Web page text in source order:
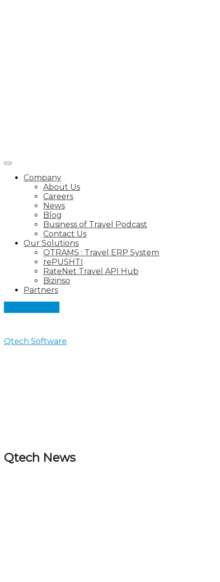
Company
About Us
Careers
News
Blog
Business of Travel Podcast
Contact Us
Our Solutions
OTRAMS : Travel ERP System
rePUSHTI
RateNet Travel API Hub
Bizinso
Partners
Qtech Software
Qtech News